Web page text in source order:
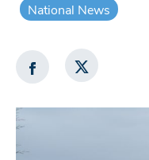
National News